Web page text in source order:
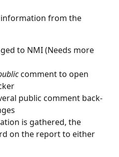
from the
to NMI (Needs more
comment to open
public comment back-
is gathered, the
on the report to either